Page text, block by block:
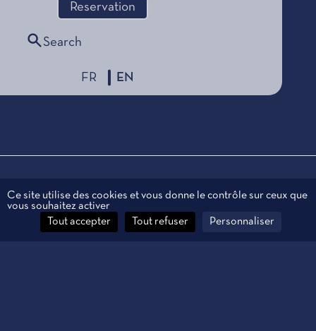
Reservation
Search
FR EN
Legal information
Contact
Ce site utilise des cookies et vous donne le contrôle sur ceux que
vous souhaitez activer
Tout accepter
Tout refuser Personnaliser